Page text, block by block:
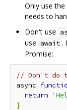
Only use
needs to
Don't use
use await .
Promise:
// Don't do
async
return
}